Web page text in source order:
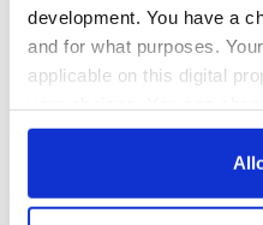
development. You have a
and for what purposes.
applicable on this digital
any time from the Cookie